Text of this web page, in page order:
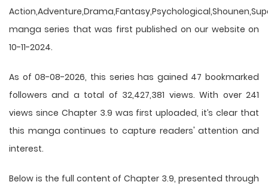
manga series that was first published on our website on
10-11-2024.
As of 08-08-2026, this series has gained 47 bookmarked
followers and a total of 32,427,381 views. With over 241
views since Chapter 3.9 was first uploaded, it’s clear that
this manga continues to capture readers' attention and
interest.
Below is the full content of Chapter 3.9, presented through